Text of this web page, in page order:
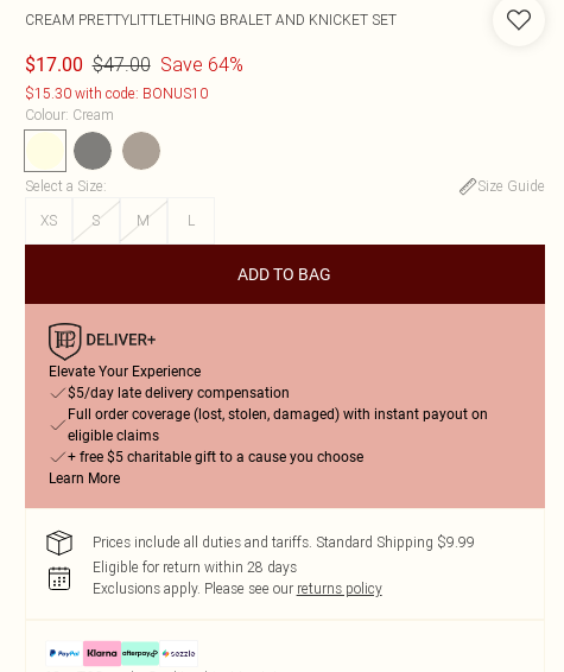
CREAM PRETTYLITTLETHING BRALET AND KNICKET SET
$17.00 $47.00 Save 64%
$15.30 with code: BONUS10
Colour: Cream
Select a Size:
Size Guide
XS
S M L
ADD TO BAG
Elevate Your Experience
$5/day late delivery compensation
Full order coverage (lost, stolen, damaged) with instant payout on
eligible claims
+ free $5 charitable gift to a cause you choose
Learn More
Prices include all duties and tariffs. Standard Shipping $9.99
Eligible for return within 28 days
Exclusions apply. Please see our returns policy